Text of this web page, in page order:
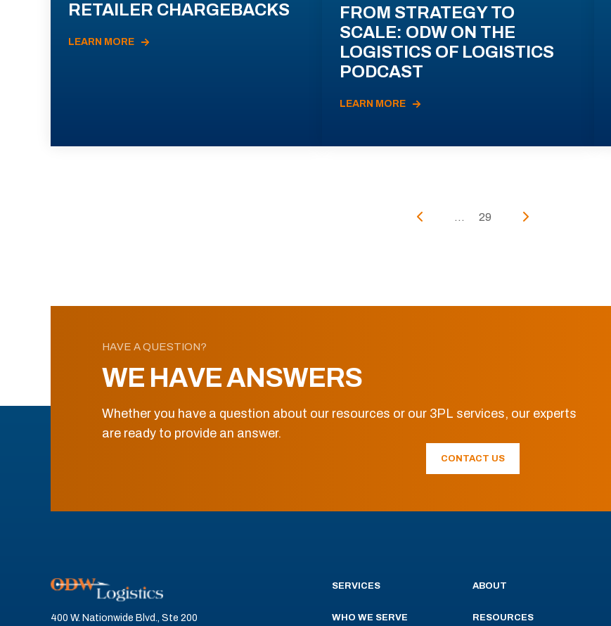
RETAILER CHARGEBACKS
LEARN MORE
FROM STRATEGY TO
SCALE: ODW ON THE
LOGISTICS OF LOGISTICS
PODCAST
LEARN MORE
... 29
HAVE A QUESTION?
WE HAVE ANSWERS
Whether you have a question about our resources or our 3PL services, our experts
are ready to provide an answer.
CONTACT US
400 W. Nationwide Blvd., Ste 200
SERVICES
WHO WE SERVE
ABOUT
RESOURCES